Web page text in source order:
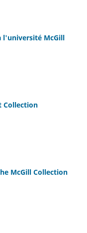
l'université McGill
Collection
McGill Collection